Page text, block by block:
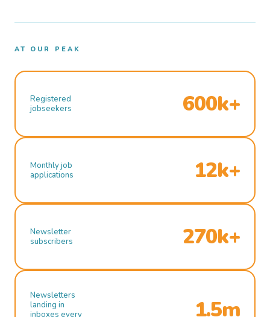
AT OUR PEAK
Registered
jobseekers
600k+
Monthly job
applications
12k+
Newsletter
subscribers
270k+
Newsletters
landing in
inboxes every
1.5m